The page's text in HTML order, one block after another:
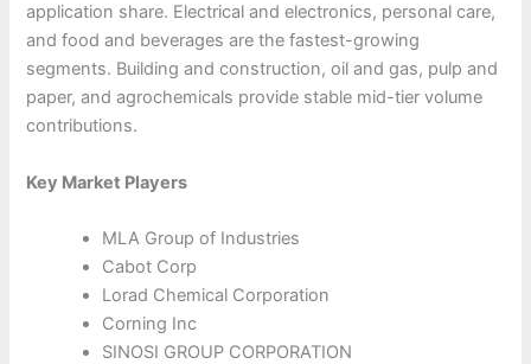
application share. Electrical and electronics, personal care,
and food and beverages are the fastest-growing
segments. Building and construction, oil and gas, pulp and
paper, and agrochemicals provide stable mid-tier volume
contributions.
Key Market Players
MLA Group of Industries
Cabot Corp
Lorad Chemical Corporation
Corning Inc
SINOSI GROUP CORPORATION